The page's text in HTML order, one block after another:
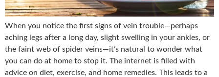
When you notice the first signs of vein trouble—perhaps
aching legs after a long day, slight swelling in your ankles, or
the faint web of spider veins—it’s natural to wonder what
you can do at home to stop it. The internet is filled with
advice on diet, exercise, and home remedies. This leads to a